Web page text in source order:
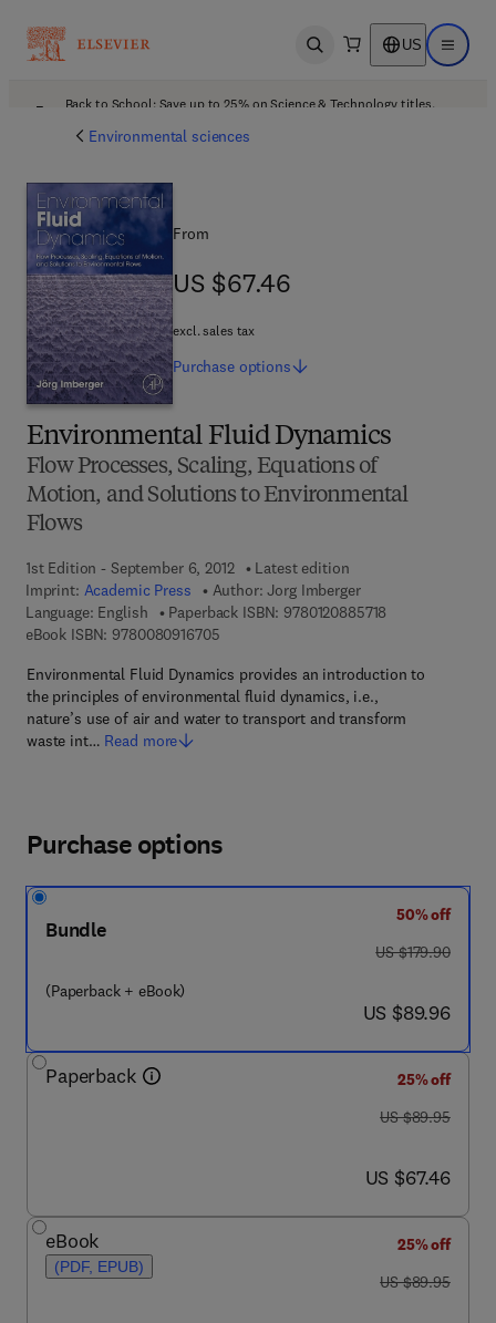
Open search US Open
Back to School: Save up to 25% on Science & Technology titles.
Environmental sciences
Environmental Fluid Dynamics
Flow Processes, Scaling, Equations of
Motion, and Solutions to Environmental
Flows
1st Edition - September 6, 2012
Latest edition
Imprint: Academic Press Author: Jorg Imberger
Language: English
Paperback ISBN: 9780120885718
eBook ISBN: 97800809167059 7 8 - 0 - 0 8 - 0 9 1 6 7 0 - 5
Environmental Fluid Dynamics provides an introduction to
the principles of environmental fluid dynamics, i.e.,
nature’s use of air and water to transport and transform
waste int… Read more
From
US $67.46
US $67.46
excl. sales tax
Purchase options
Purchase options
Bundle
(Paperback + eBook)
50% off
was US $179.90
US $179.90
now US $89.96
US $89.96
Paperback
25% off
was US $89.95
US $89.95
now US $67.46
US $67.46
eBook
(PDF, EPUB)
25% off
was US $89.95
US $89.95